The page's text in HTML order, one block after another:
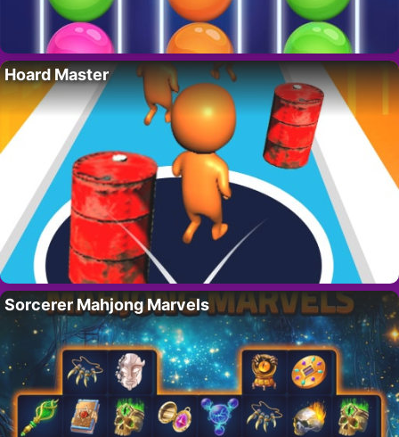
Hoard Master
Sorcerer Mahjong Marvels